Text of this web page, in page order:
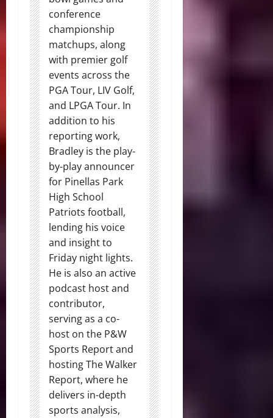
conference
championship
matchups, along
with premier golf
events across the
PGA Tour, LIV Golf,
and LPGA Tour. In
addition to his
reporting work,
Bradley is the play-
by-play announcer
for Pinellas Park
High School
Patriots football,
lending his voice
and insight to
Friday night lights.
He is also an active
podcast host and
contributor,
serving as a co-
host on the P&W
Sports Report and
hosting The Walker
Report, where he
delivers in-depth
sports analysis,